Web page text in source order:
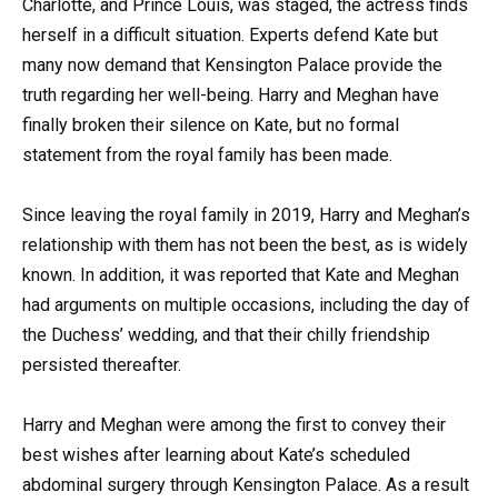
Charlotte, and Prince Louis, was staged, the actress finds
herself in a difficult situation. Experts defend Kate but
many now demand that Kensington Palace provide the
truth regarding her well-being. Harry and Meghan have
finally broken their silence on Kate, but no formal
statement from the royal family has been made.
Since leaving the royal family in 2019, Harry and Meghan’s
relationship with them has not been the best, as is widely
known. In addition, it was reported that Kate and Meghan
had arguments on multiple occasions, including the day of
the Duchess’ wedding, and that their chilly friendship
persisted thereafter.
Harry and Meghan were among the first to convey their
best wishes after learning about Kate’s scheduled
abdominal surgery through Kensington Palace. As a result